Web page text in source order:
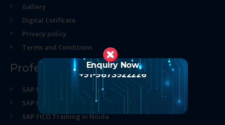
Gallery
Digital Cetificate
Privacy policy
Terms and Conditions
Professional Course
SAP MM Training in Noida
SAP HR Training in Noida
SAP FICO Training in Noida
Enquiry Now
+91-9873922226